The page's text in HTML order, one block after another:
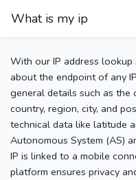
What is my ip
With our IP address
about the endpoint of any
general details such as the
country, region, city, and
technical data like latitude
Autonomous System (AS)
IP is linked to a mobile
platform ensures privacy